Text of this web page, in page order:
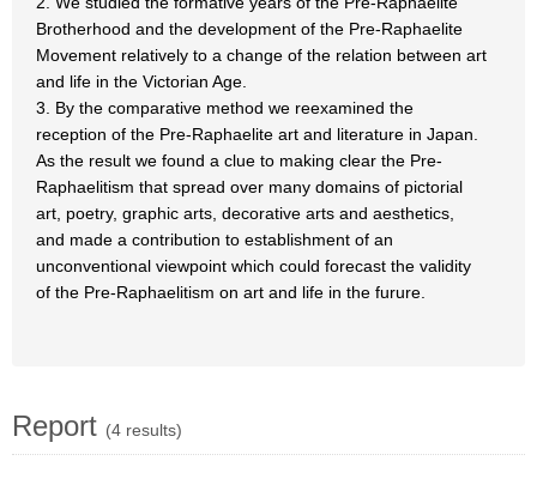
Brotherhood and the development of the Pre-Raphaelite
Movement relatively to a change of the relation between art
and life in the Victorian Age.
3. By the comparative method we reexamined the
reception of the Pre-Raphaelite art and literature in Japan.
As the result we found a clue to making clear the Pre-
Raphaelitism that spread over many domains of pictorial
art, poetry, graphic arts, decorative arts and aesthetics,
and made a contribution to establishment of an
unconventional viewpoint which could forecast the validity
of the Pre-Raphaelitism on art and life in the furure.
Report (4 results)